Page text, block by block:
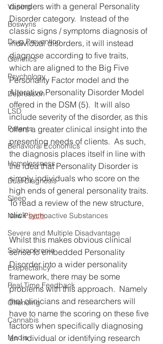
Vaping
Boswyns
Drug Prevention
Genetics
Psychology
Depression
LSD
Parents
Behavioral Economics
Homelessness
Dual Diagnosis
Sleep
New Psychoactive Substances
Severe and Multiple Disadvantage
Schizophrenia
Exepectancy
Real Time Feedback
Offending
Cannabis
Media
disorders with a general Personality
Disorder category.  Instead of the
classic signs / symptoms diagnosis of
individual disorders, it will instead
diagnose according to five traits,
which are aligned to the Big Five
Personality Factor model and the
Alterative Personality Disorder Model
offered in the DSM (5).  It will also
include severity of the disorder, as this
offers a greater clinical insight into the
presenting needs of clients.  As such,
the diagnosis places itself in line with
the idea that Personality Disorder is
simply individuals who score on the
high ends of general personality traits.
To read a review of the new structure,
click here.
Whilst this makes obvious clinical
sense to embedded Personality
Disorder into a wider personality
framework, there may be some
problems with this approach.  Namely
that clinicians and researchers will
have to name the scoring on these five
factors when specifically diagnosing
an individual or identifying research